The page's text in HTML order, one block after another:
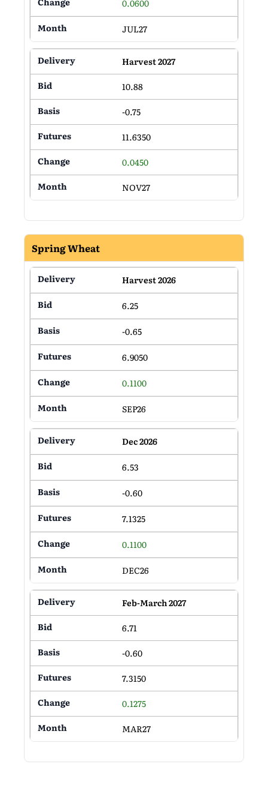
0.0600
JUL27
Harvest 2027
10.88
-0.75
11.6350
0.0450
NOV27
Spring Wheat
Harvest 2026
6.25
-0.65
6.9050
0.1100
SEP26
Dec 2026
6.53
-0.60
7.1325
0.1100
DEC26
Feb-March 2027
6.71
-0.60
7.3150
0.1275
MAR27